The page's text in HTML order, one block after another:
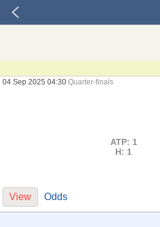
04 Sep 2025 04:30 Quarter-finals
ATP: 1
H: 1
View Odds